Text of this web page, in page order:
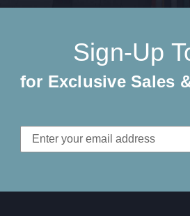
Sign-Up
for Exclusive Sales
Email
Address